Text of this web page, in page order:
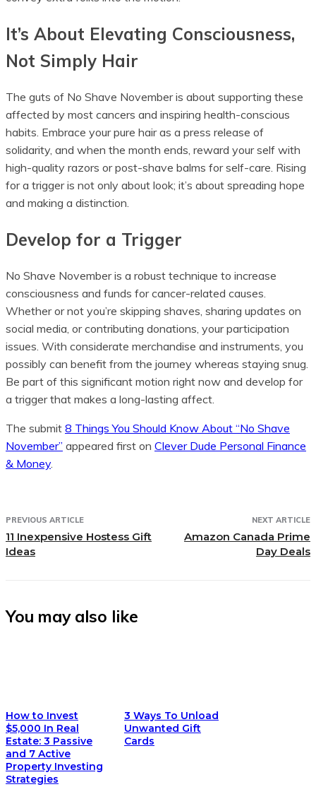
It’s About Elevating Consciousness,
Not Simply Hair
The guts of No Shave November is about supporting these
affected by most cancers and inspiring health-conscious
habits. Embrace your pure hair as a press release of
solidarity, and when the month ends, reward your self with
high-quality razors or post-shave balms for self-care. Rising
for a trigger is not only about look; it’s about spreading hope
and making a distinction.
Develop for a Trigger
No Shave November is a robust technique to increase
consciousness and funds for cancer-related causes.
Whether or not you’re skipping shaves, sharing updates on
social media, or contributing donations, your participation
issues. With considerate merchandise and instruments, you
possibly can benefit from the journey whereas staying snug.
Be part of this significant motion right now and develop for
a trigger that makes a long-lasting affect.
The submit 8 Things You Should Know About “No Shave
November” appeared first on Clever Dude Personal Finance
& Money.
PREVIOUS ARTICLE
11 Inexpensive Hostess Gift
Ideas
NEXT ARTICLE
Amazon Canada Prime
Day Deals
You may also like
How to Invest
$5,000 In Real
Estate: 3 Passive
and 7 Active
Property Investing
Strategies
3 Ways To Unload
Unwanted Gift
Cards